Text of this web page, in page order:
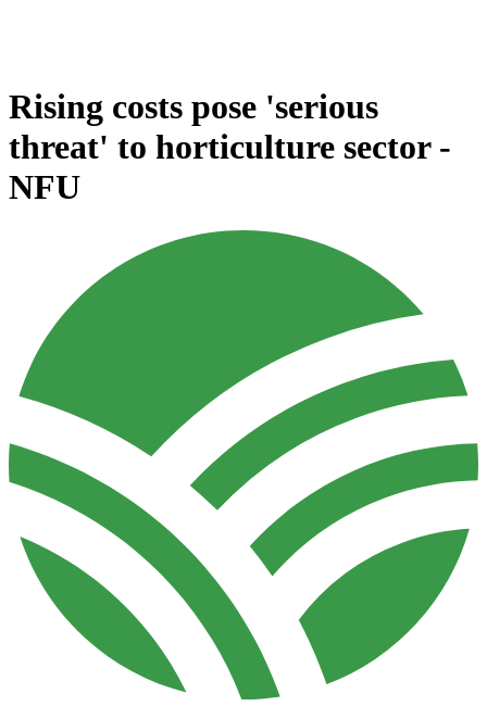
Rising costs pose 'serious
threat' to horticulture sector -
NFU